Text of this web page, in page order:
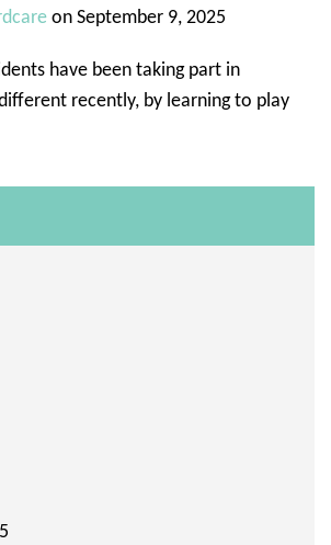
on September 9, 2025
have been taking part in
recently, by learning to play